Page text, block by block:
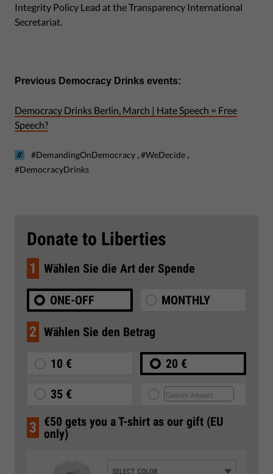
Integrity Policy Lead at the Transparency International
Secretariat.
Previous Democracy Drinks events:
Democracy Drinks Berlin, March | Hate Speech = Free
Speech?
#DemandingOnDemocracy #WeDecide
#DemocracyDrinks
Donate to Liberties
1 Wählen Sie die Art der Spende
ONE-OFF MONTHLY
2 Wählen Sie den Betrag
10 € 20 €
35 €
3 €50 gets you a T-shirt as our gift (EU
only)